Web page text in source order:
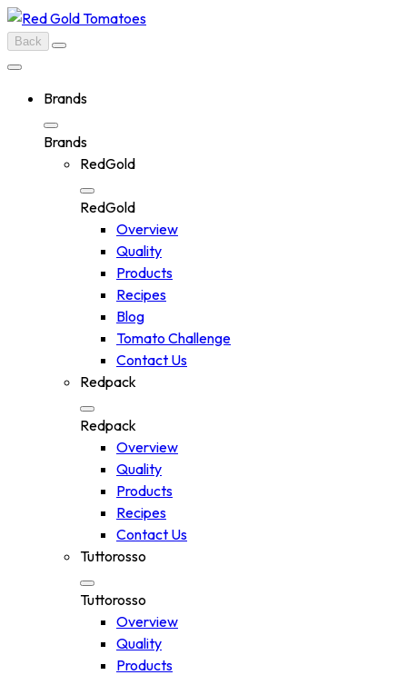
Skip
to
content
Back
Brands
Brands
RedGold
RedGold
Overview
Quality
Products
Recipes
Blog
Tomato Challenge
Contact Us
Redpack
Redpack
Overview
Quality
Products
Recipes
Contact Us
Tuttorosso
Tuttorosso
Overview
Quality
Products